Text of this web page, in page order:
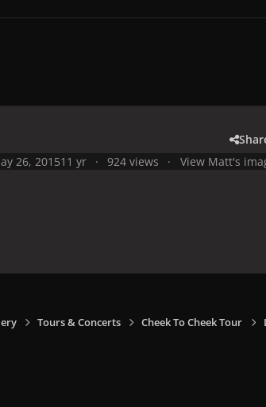
26, 201511 yr 924 views View Matt's
Tours & Concerts Cheek To Cheek Tour